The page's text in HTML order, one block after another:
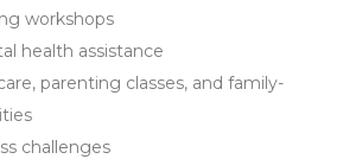
workshops
health assistance
parenting classes, and family-
challenges